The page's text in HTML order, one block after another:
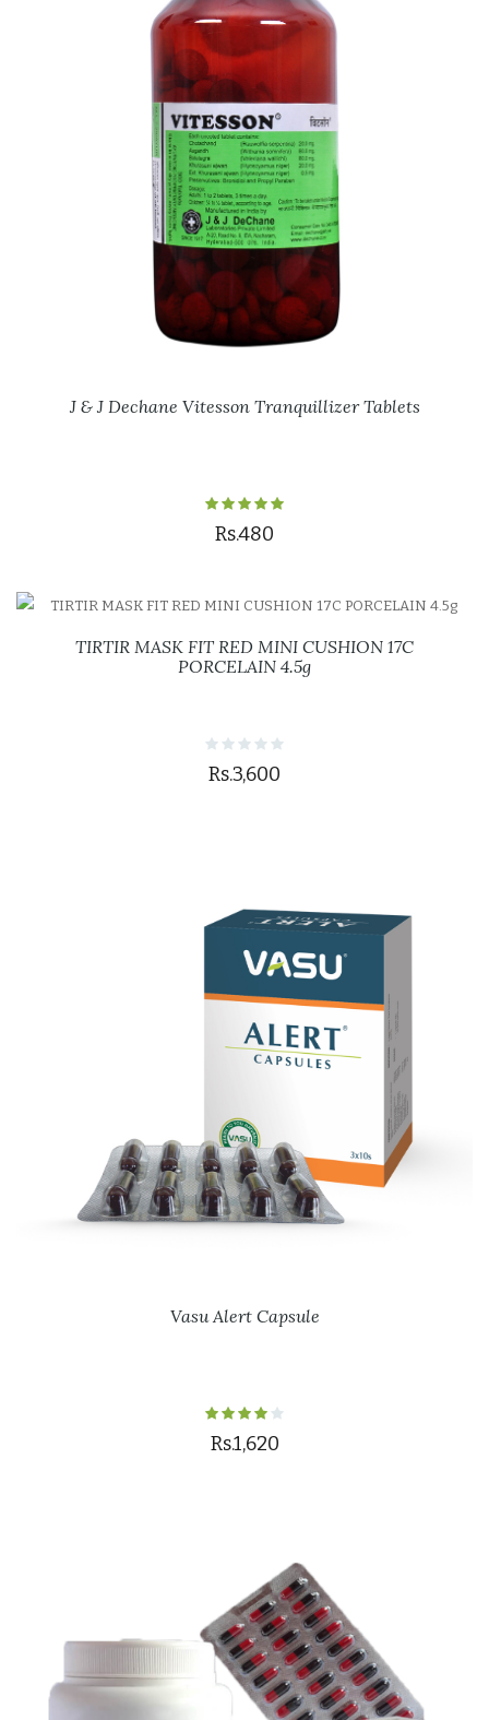
J & J Dechane Vitesson Tranquillizer Tablets
Rs.480
TIRTIR MASK FIT RED MINI CUSHION 17C
PORCELAIN 4.5g
Rs.3,600
Vasu Alert Capsule
Rs.1,620